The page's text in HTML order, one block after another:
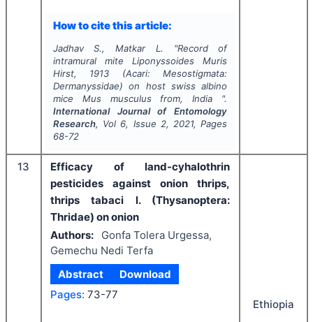
How to cite this article:
Jadhav S., Matkar L. "Record of
intramural mite Liponyssoides Muris
Hirst, 1913 (Acari: Mesostigmata:
Dermanyssidae) on host swiss albino
mice Mus musculus from, India ".
International Journal of Entomology
Research, Vol 6, Issue 2, 2021, Pages
68-72
13
Efficacy of land-cyhalothrin
pesticides against onion thrips,
thrips tabaci l. (Thysanoptera:
Thridae) on onion
Authors:
Gonfa Tolera Urgessa,
Gemechu Nedi Terfa
Abstract
Download
Pages: 73-77
Ethiopia